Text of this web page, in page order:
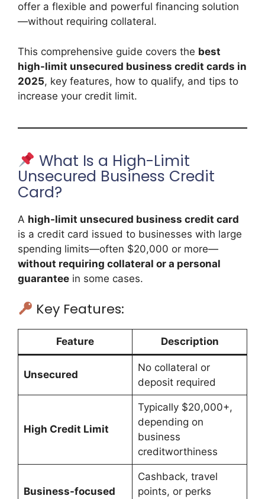
offer a flexible and powerful financing solution
—without requiring collateral.
This comprehensive guide covers the best
high-limit unsecured business credit cards in
2025, key features, how to qualify, and tips to
increase your credit limit.
What Is a High-Limit
Unsecured Business Credit
Card?
A high-limit unsecured business credit card
is a credit card issued to businesses with large
spending limits—often $20,000 or more—
without requiring collateral or a personal
guarantee in some cases.
Key Features:
Feature Description
Unsecured
No collateral or
deposit required
High Credit Limit
Typically $20,000+,
depending on
business
creditworthiness
Business-focused
Cashback, travel
points, or perks